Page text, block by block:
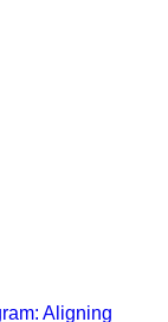
Aligning